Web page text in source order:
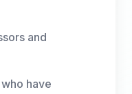
and
have